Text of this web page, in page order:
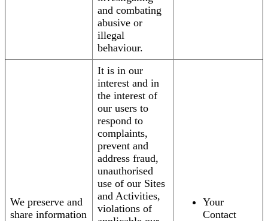
and combating
abusive or
illegal
behaviour.
We preserve and
share information
It is in our
interest and in
the interest of
our users to
respond to
complaints,
prevent and
address fraud,
unauthorised
use of our Sites
and Activities,
violations of
Your
Contact